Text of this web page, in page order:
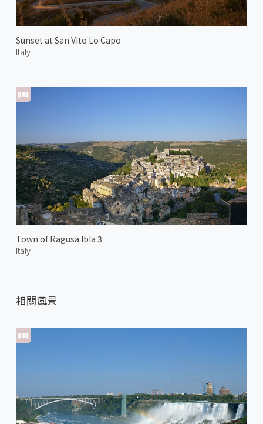
Sunset at San Vito Lo Capo
Italy
Town of Ragusa Ibla 3
Italy
相關風景